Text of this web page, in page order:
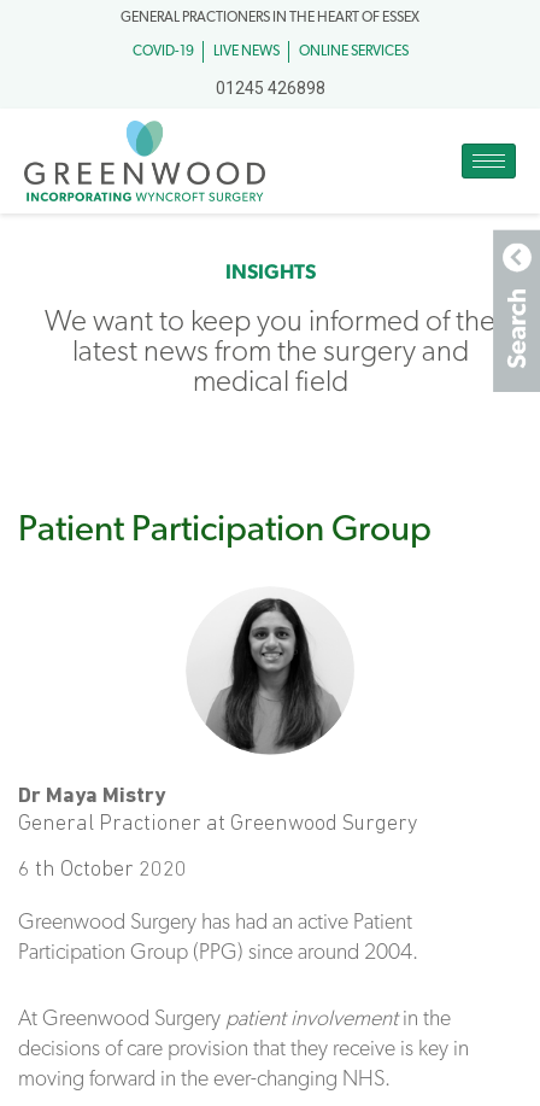
GENERAL PRACTIONERS IN THE HEART OF ESSEX
COVID-19 LIVE NEWS ONLINE SERVICES
01245 426898
INSIGHTS
We want to keep you informed of the
latest news from the surgery and
medical field
Patient Participation Group
Dr Maya Mistry
General Practioner at Greenwood Surgery
6 th October 2020
Greenwood Surgery has had an active Patient
Participation Group (PPG) since around 2004.
At Greenwood Surgery patient involvementin the
decisions of care provision that they receive is key in
moving forward in the ever-changing NHS.